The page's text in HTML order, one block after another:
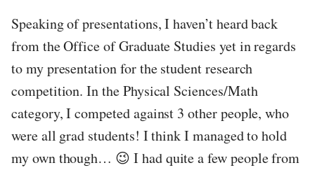
Speaking of presentations, I haven’t heard back
from the Office of Graduate Studies yet in regards
to my presentation for the student research
competition. In the Physical Sciences/Math
category, I competed against 3 other people, who
were all grad students! I think I managed to hold
my own though… 😉 I had quite a few people from